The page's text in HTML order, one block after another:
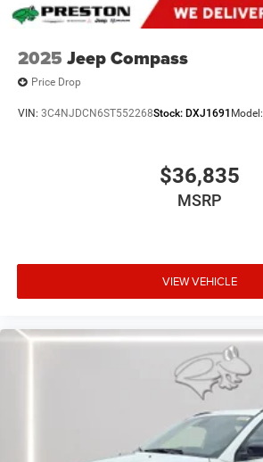
2025 Jeep Compass
Price Drop
VIN: 3C4NJDCN6ST552268Stock: DXJ1691 Model:
$36,835
MSRP
VIEW VEHICLE